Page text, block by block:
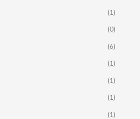
(1)
(0)
(6)
(1)
(1)
(1)
(1)